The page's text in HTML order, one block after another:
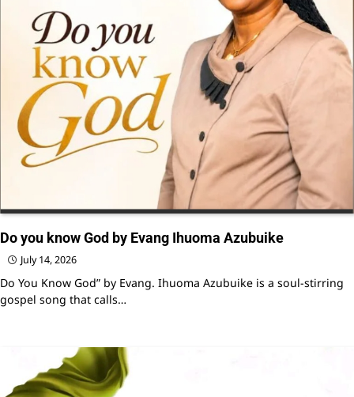
Do you know God by Evang Ihuoma Azubuike
July 14, 2026
Do You Know God” by Evang. Ihuoma Azubuike is a soul-stirring
gospel song that calls…